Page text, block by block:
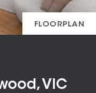
FLOORPLAN
VIC